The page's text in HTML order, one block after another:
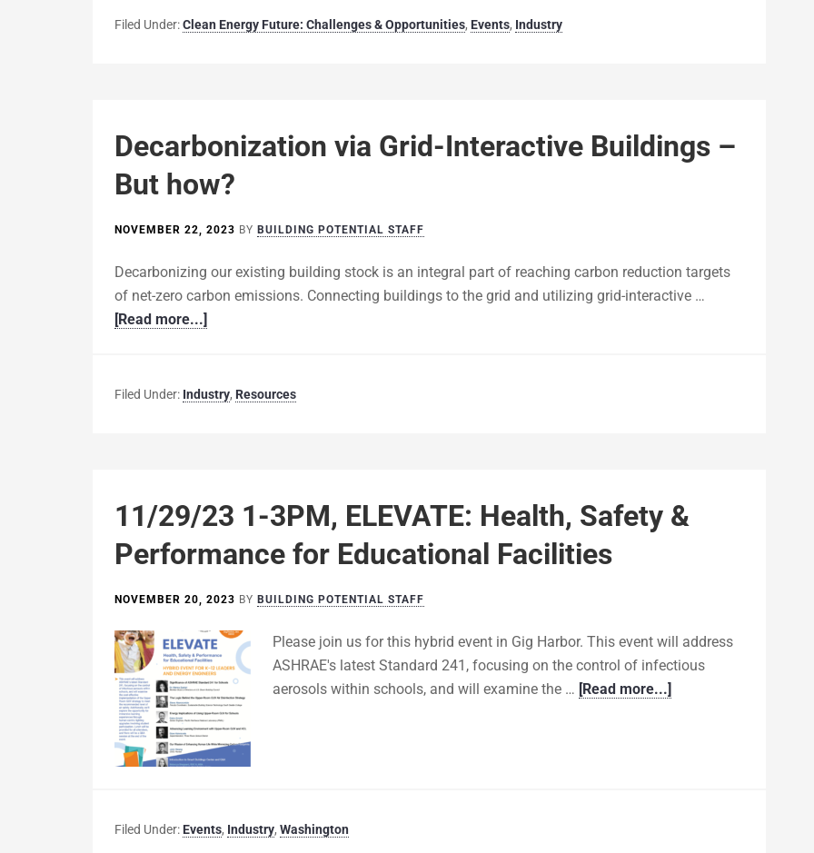
Filed Under:Clean Energy Future: Challenges & Opportunities, Events, Industry
Decarbonization via Grid-Interactive Buildings –
But how?
NOVEMBER 22, 2023 BY BUILDING POTENTIAL STAFF
Decarbonizing our existing building stock is an integral part of reaching carbon reduction targets
of net-zero carbon emissions. Connecting buildings to the grid and utilizing grid-interactive …
[Read more...]
Filed Under: Industry, Resources
11/29/23 1-3PM, ELEVATE: Health, Safety &
Performance for Educational Facilities
NOVEMBER 20, 2023 BY BUILDING POTENTIAL STAFF
Please join us for this hybrid event in Gig Harbor. This event will address
ASHRAE's latest Standard 241, focusing on the control of infectious
aerosols within schools, and will examine the … [Read more...]
Filed Under: Events, Industry, Washington